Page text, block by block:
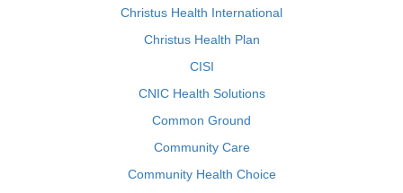
Christus Health International
Christus Health Plan
CISI
CNIC Health Solutions
Common Ground
Community Care
Community Health Choice